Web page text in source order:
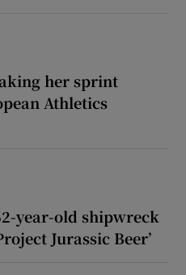
her sprint
Athletics
year-old shipwreck
Jurassic Beer’